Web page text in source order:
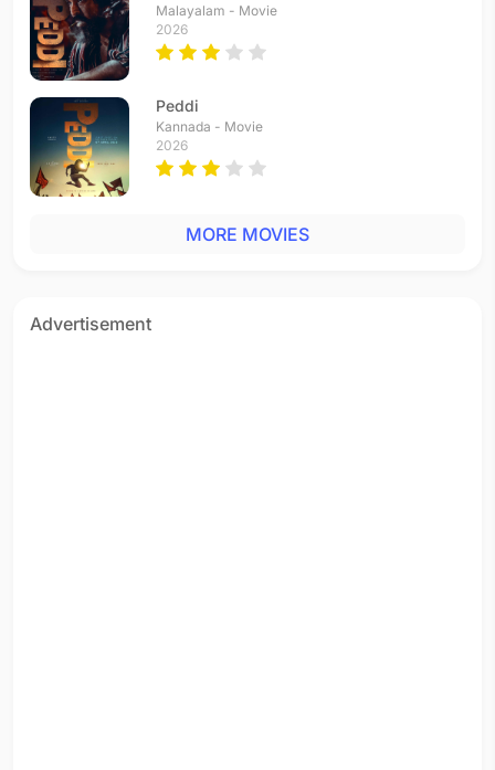
Malayalam - Movie
2026
Peddi
Kannada - Movie
2026
MORE MOVIES
Advertisement